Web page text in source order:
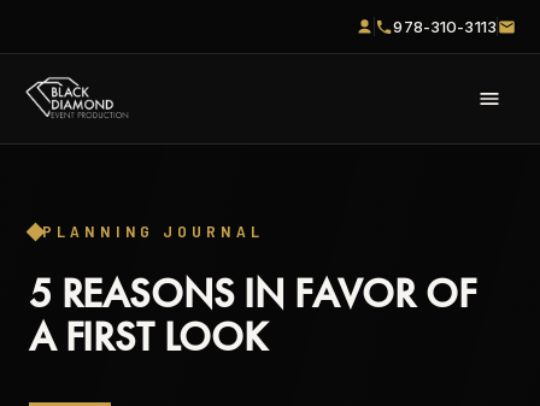
978-310-3113
PLANNING JOURNAL
5 REASONS IN FAVOR OF
A FIRST LOOK